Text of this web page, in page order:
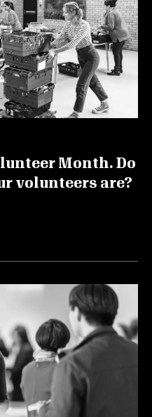
Month. Do
volunteers are?